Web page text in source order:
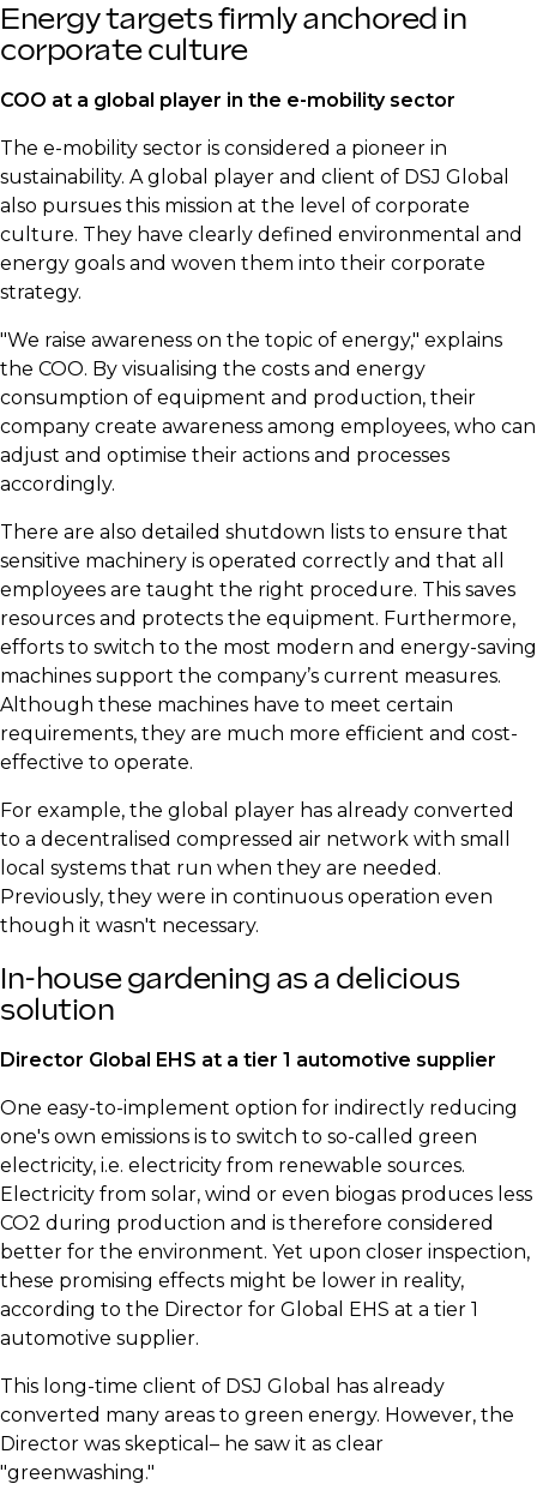
Energy targets firmly anchored in
corporate culture
COO at a global player in the e-mobility sector
The e-mobility sector is considered a pioneer in
sustainability. A global player and client of DSJ Global
also pursues this mission at the level of corporate
culture. They have clearly defined environmental and
energy goals and woven them into their corporate
strategy.
"We raise awareness on the topic of energy," explains
the COO. By visualising the costs and energy
consumption of equipment and production, their
company create awareness among employees, who can
adjust and optimise their actions and processes
accordingly.
There are also detailed shutdown lists to ensure that
sensitive machinery is operated correctly and that all
employees are taught the right procedure. This saves
resources and protects the equipment. Furthermore,
efforts to switch to the most modern and energy-saving
machines support the company’s current measures.
Although these machines have to meet certain
requirements, they are much more efficient and cost-
effective to operate.
For example, the global player has already converted
to a decentralised compressed air network with small
local systems that run when they are needed.
Previously, they were in continuous operation even
though it wasn't necessary.
​In-house gardening as a delicious
solution
​Director Global EHS at a tier 1 automotive supplier
​One easy-to-implement option for indirectly reducing
one's own emissions is to switch to so-called green
electricity, i.e. electricity from renewable sources.
Electricity from solar, wind or even biogas produces less
CO2 during production and is therefore considered
better for the environment. Yet upon closer inspection,
these promising effects might be lower in reality,
according to the Director for Global EHS at a tier 1
automotive supplier.
​This long-time client of DSJ Global has already
converted many areas to green energy. However, the
Director was skeptical– he saw it as clear
"greenwashing."